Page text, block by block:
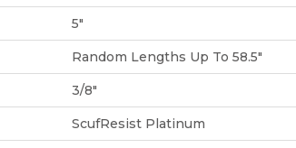
5"
Random Lengths Up To 58.5"
3/8"
ScufResist Platinum